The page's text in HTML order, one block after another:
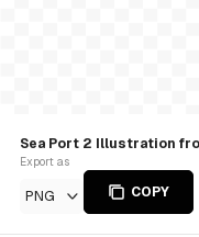
Sea Port 2 Illustration
Export as
PNG COPY